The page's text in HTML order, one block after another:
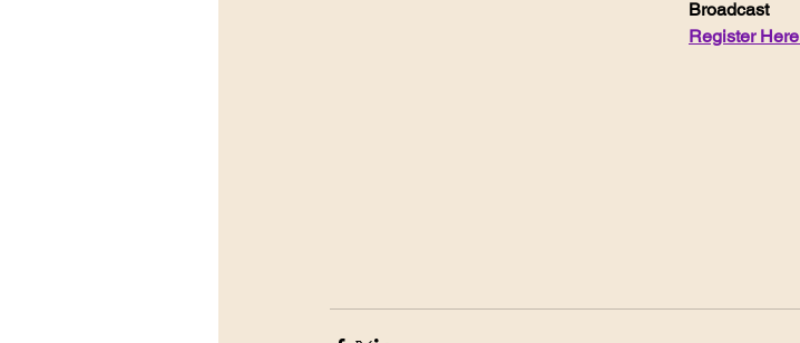
Broadcast
Register Here